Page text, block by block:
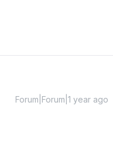
Forum|Forum|1 year ago